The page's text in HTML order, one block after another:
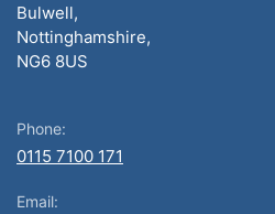
Bulwell,
Nottinghamshire,
NG6 8US
Phone:
0115 7100 171
Email: